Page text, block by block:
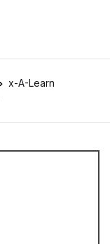
x-A-Learn